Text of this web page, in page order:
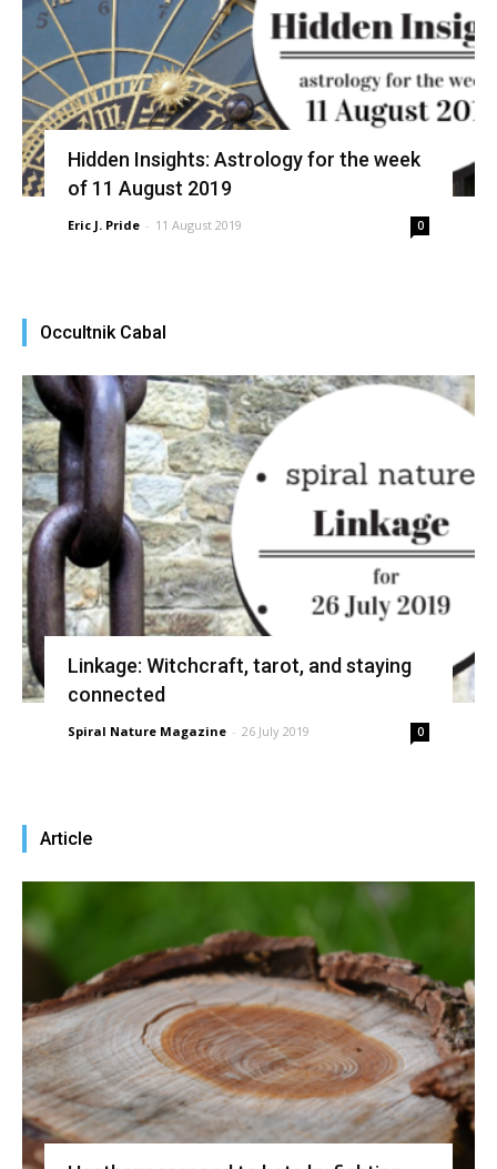
Hidden Insights: Astrology for the week
of 11 August 2019
Eric J. Pride - 11 August 2019 0
Occultnik Cabal
Linkage: Witchcraft, tarot, and staying
connected
Spiral Nature Magazine - 26 July 2019 0
Article